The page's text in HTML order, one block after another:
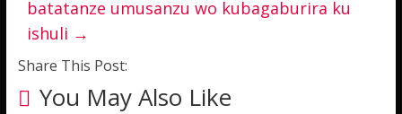
batatanze umusanzu wo kubagaburira ku
ishuli →
Share This Post:
You May Also Like